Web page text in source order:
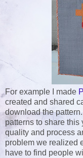
For example I made
created and shared
download the
patterns to share this
quality and process
problem we realized
have to find people